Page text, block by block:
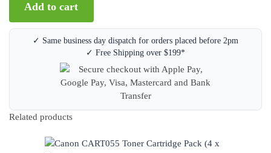
Add to cart
✓ Same business day dispatch for orders placed before 2pm
✓ Free Shipping over $199*
Related products